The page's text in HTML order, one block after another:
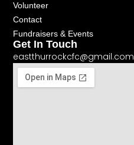
Volunteer
Contact
Fundraisers & Events
Get In Touch
eastthurrockcfc@gmail.com